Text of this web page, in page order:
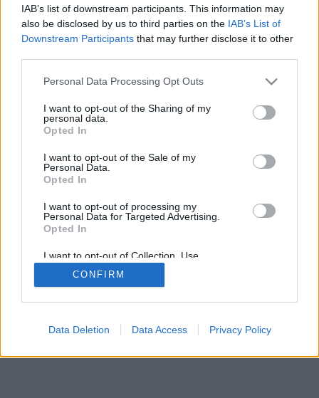
IAB’s list of downstream participants. This information may
also be disclosed by us to third parties on the IAB’s List of
Downstream Participants that may further disclose it to other
Personal Data Processing Opt Outs
I want to opt-out of the Sharing of my
personal data.
Opted In
I want to opt-out of the Sale of my
Personal Data.
Opted In
I want to opt-out of processing my
Personal Data for Targeted Advertising.
Opted In
I want to opt-out of Collection, Use,
Retention, Sale, and/or Sharing of my
Personal Data that Is Unrelated with the
Purposes for which it was collected.
CONFIRM
Data Deletion Data Access Privacy Policy
Arrepentida